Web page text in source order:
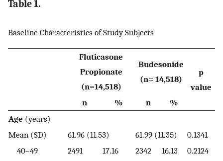
Table 1.
Baseline Characteristics of Study Subjects
Fluticasone
Propionate
(n=14,518)
Budesonide
(n= 14,518)
p
value
n
% n
%
Age (years)
Mean (SD)
61.96 (11.53) 61.99 (11.35)
0.1341
40–49
2491 17.16 2342 16.13
0.2124